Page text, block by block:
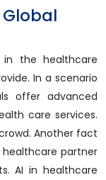
the healthcare
In a scenario
offer advanced
care services.
Another fact
partner
AI in healthcare